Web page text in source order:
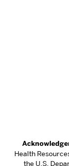
Health
the U.S.